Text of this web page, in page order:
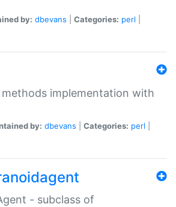
by: dbevans Categories: perl
methods implementation with
by: dbevans Categories: perl
- subclass of